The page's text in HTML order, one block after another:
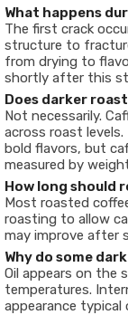
What happens
The first crack
structure to
from drying to
shortly after this
Does darker
Not necessarily.
across roast
bold flavors, but
measured by
How long should
Most roasted
roasting to allow
may improve after
Why do some
Oil appears on the
temperatures.
appearance typical